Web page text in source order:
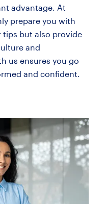
advantage. At
prepare you with
tips but also provide
and
us ensures you go
and confident.